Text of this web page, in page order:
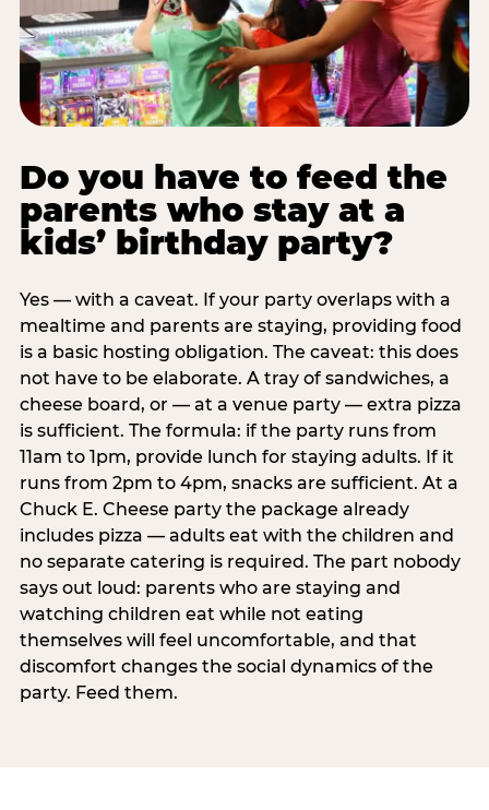
Do you have to feed the
parents who stay at a
kids’ birthday party?
Yes — with a caveat. If your party overlaps with a
mealtime and parents are staying, providing food
is a basic hosting obligation. The caveat: this does
not have to be elaborate. A tray of sandwiches, a
cheese board, or — at a venue party — extra pizza
is sufficient. The formula: if the party runs from
11am to 1pm, provide lunch for staying adults. If it
runs from 2pm to 4pm, snacks are sufficient. At a
Chuck E. Cheese party the package already
includes pizza — adults eat with the children and
no separate catering is required. The part nobody
says out loud: parents who are staying and
watching children eat while not eating
themselves will feel uncomfortable, and that
discomfort changes the social dynamics of the
party. Feed them.